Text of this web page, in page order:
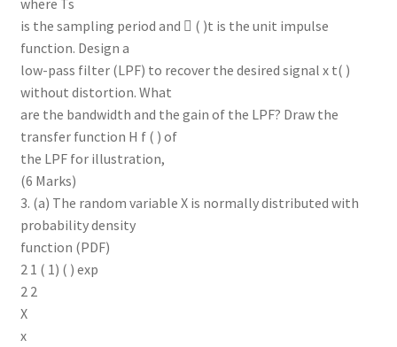
is the sampling period and  ( )t is the unit impulse
function. Design a
low-pass filter (LPF) to recover the desired signal x t( )
without distortion. What
are the bandwidth and the gain of the LPF? Draw the
transfer function H f ( ) of
the LPF for illustration,
(6 Marks)
3. (a) The random variable X is normally distributed with
probability density
function (PDF)
2 1 ( 1) ( ) exp
2 2
X
x